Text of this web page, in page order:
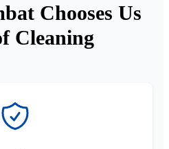
Chooses Us
Cleaning